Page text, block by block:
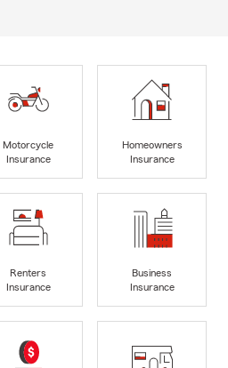
Motorcycle
Insurance
Homeowners
Insurance
Renters
Insurance
Business
Insurance